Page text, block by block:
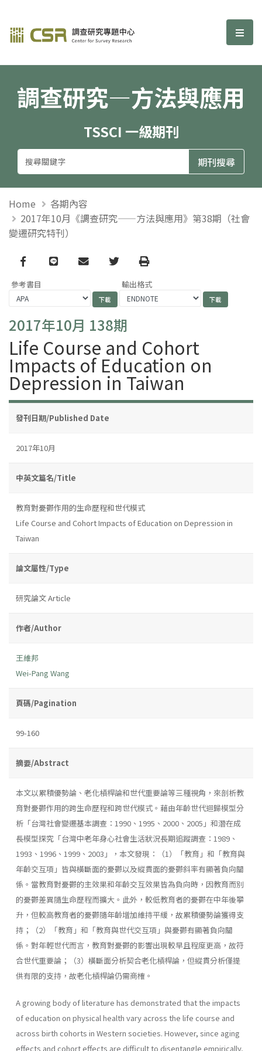
調查研究—方法與應用期刊 選
調查研究—方法與應用
TSSCI 一級期刊
Home
各期內容
2017年10月《調查研究——方法與應用》第38期（社會
變遷研究特刊）
Facebook
line email TwitterPrint
參考書目 輸出格式
2017年10月 138期
Life Course and Cohort
Impacts of Education on
Depression in Taiwan
發刊日期/Published Date
2017年10月
中英文篇名/Title
教育對憂鬱作用的生命歷程和世代模式
Life Course and Cohort Impacts of Education on Depression in
Taiwan
論文屬性/Type
研究論文 Article
作者/Author
王維邦
Wei-Pang Wang
頁碼/Pagination
99-160
摘要/Abstract
本文以累積優勢論、老化槓桿論和世代重要論等三種視角，來剖析教
育對憂鬱作用的跨生命歷程和跨世代模式。藉由年齡世代迴歸模型分
析「台灣社會變遷基本調查：1990、1995、2000、2005」和潛在成
長模型探究「台灣中老年身心社會生活狀況長期追蹤調查：1989、
1993、1996、1999、2003」，本文發現：（1）「教育」和「教育與
年齡交互項」皆與橫斷面的憂鬱以及縱貫面的憂鬱斜率有顯著負向關
係。當教育對憂鬱的主效果和年齡交互效果皆為負向時，因教育而別
的憂鬱差異隨生命歷程而擴大。此外，較低教育者的憂鬱在中年後攀
升，但較高教育者的憂鬱隨年齡增加維持平緩，故累積優勢論獲得支
持；（2）「教育」和「教育與世代交互項」與憂鬱有顯著負向關
係。對年輕世代而言，教育對憂鬱的影響出現較早且程度更高，故符
合世代重要論；（3）橫斷面分析契合老化槓桿論，但縱貫分析僅提
供有限的支持，故老化槓桿論仍需商榷。
A growing body of literature has demonstrated that the impacts
of education on physical health vary across the life course and
across birth cohorts in Western societies. However, since aging
effects and cohort effects are difficult to disentangle empirically,